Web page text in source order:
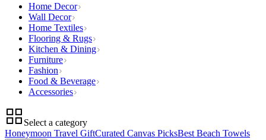
Home Decor
Wall Decor
Home Textiles
Flooring & Rugs
Kitchen & Dining
Furniture
Fashion
Food & Beverage
Accessories
Select a category
Honeymoon Travel GiftCurated Canvas PicksBest Beach Towels